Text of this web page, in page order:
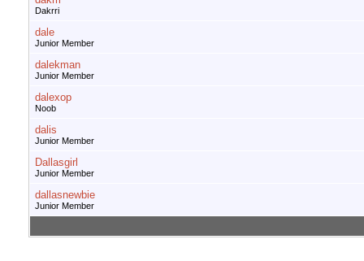
Dakrri
dale
Junior Member
dalekman
Junior Member
dalexop
Noob
dalis
Junior Member
Dallasgirl
Junior Member
dallasnewbie
Junior Member